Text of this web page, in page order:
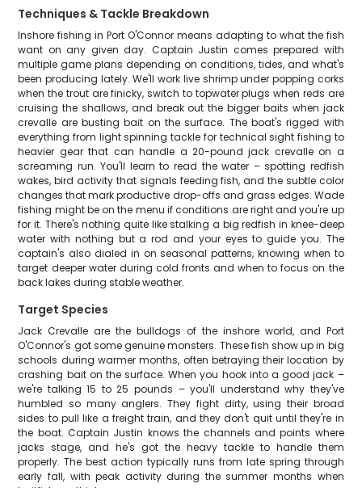
Techniques & Tackle Breakdown
Inshore fishing in Port O'Connor means adapting to what the fish
want on any given day. Captain Justin comes prepared with
multiple game plans depending on conditions, tides, and what's
been producing lately. We'll work live shrimp under popping corks
when the trout are finicky, switch to topwater plugs when reds are
cruising the shallows, and break out the bigger baits when jack
crevalle are busting bait on the surface. The boat's rigged with
everything from light spinning tackle for technical sight fishing to
heavier gear that can handle a 20-pound jack crevalle on a
screaming run. You'll learn to read the water – spotting redfish
wakes, bird activity that signals feeding fish, and the subtle color
changes that mark productive drop-offs and grass edges. Wade
fishing might be on the menu if conditions are right and you're up
for it. There's nothing quite like stalking a big redfish in knee-deep
water with nothing but a rod and your eyes to guide you. The
captain's also dialed in on seasonal patterns, knowing when to
target deeper water during cold fronts and when to focus on the
back lakes during stable weather.
Target Species
Jack Crevalle are the bulldogs of the inshore world, and Port
O'Connor's got some genuine monsters. These fish show up in big
schools during warmer months, often betraying their location by
crashing bait on the surface. When you hook into a good jack –
we're talking 15 to 25 pounds – you'll understand why they've
humbled so many anglers. They fight dirty, using their broad
sides to pull like a freight train, and they don't quit until they're in
the boat. Captain Justin knows the channels and points where
jacks stage, and he's got the heavy tackle to handle them
properly. The best action typically runs from late spring through
early fall, with peak activity during the summer months when